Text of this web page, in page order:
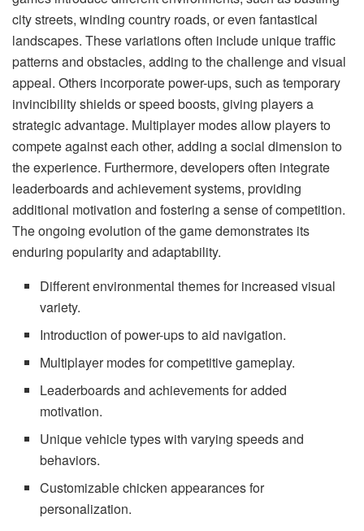
city streets, winding country roads, or even fantastical
landscapes. These variations often include unique traffic
patterns and obstacles, adding to the challenge and visual
appeal. Others incorporate power-ups, such as temporary
invincibility shields or speed boosts, giving players a
strategic advantage. Multiplayer modes allow players to
compete against each other, adding a social dimension to
the experience. Furthermore, developers often integrate
leaderboards and achievement systems, providing
additional motivation and fostering a sense of competition.
The ongoing evolution of the game demonstrates its
enduring popularity and adaptability.
Different environmental themes for increased visual
variety.
Introduction of power-ups to aid navigation.
Multiplayer modes for competitive gameplay.
Leaderboards and achievements for added
motivation.
Unique vehicle types with varying speeds and
behaviors.
Customizable chicken appearances for
personalization.